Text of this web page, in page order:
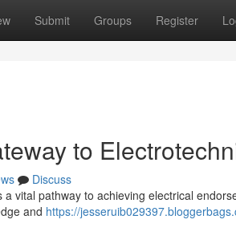
Submit Groups Register
to
Discuss
vital pathway to achieving electrical
and https://